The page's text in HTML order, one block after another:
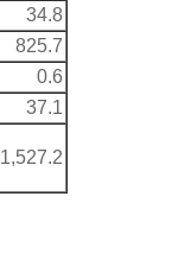
34.8
825.7
0.6
37.1
1,527.2